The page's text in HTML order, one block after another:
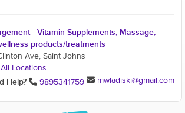
- Vitamin Supplements, Massage,
products/treatments
Ave, Saint Johns
All Locations
Help? 9895341759 mwladiski@gmail.com